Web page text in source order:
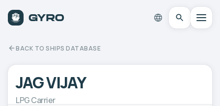
BACK TO SHIPS DATABASE
JAG VIJAY
LPG Carrier